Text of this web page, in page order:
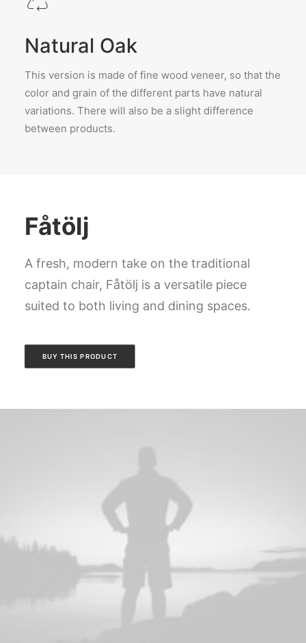
Natural Oak
This version is made of fine wood veneer, so that the
color and grain of the different parts have natural
variations. There will also be a slight difference
between products.
Fåtölj
A fresh, modern take on the traditional
captain chair, Fåtölj is a versatile piece
suited to both living and dining spaces.
BUY THIS PRODUCT